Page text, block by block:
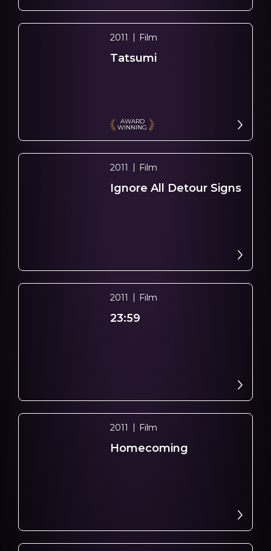
2011 Film
Tatsumi
AWARD
WINNING
2011 Film
Ignore All Detour Signs
2011 Film
23:59
2011 Film
Homecoming